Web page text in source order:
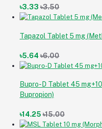
৳3.33 ৳3.50
Tapazol Tablet 5 mg
৳5.64 ৳6.00
Bupro-D Tablet 45
Bupropion)
৳14.25 ৳15.00